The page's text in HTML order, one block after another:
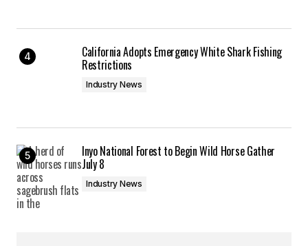
California Adopts Emergency White Shark Fishing
Restrictions
Industry News
Inyo National Forest to Begin Wild Horse Gather
July 8
Industry News